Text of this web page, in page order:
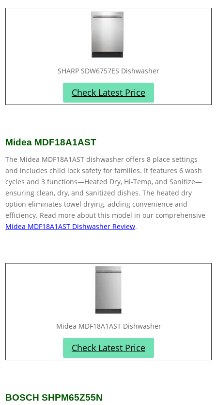
SHARP SDW6757ES Dishwasher
Check Latest Price
Midea MDF18A1AST
The Midea MDF18A1AST dishwasher offers 8 place settings
and includes child lock safety for families. It features 6 wash
cycles and 3 functions—Heated Dry, Hi-Temp, and Sanitize—
ensuring clean, dry, and sanitized dishes. The heated dry
option eliminates towel drying, adding convenience and
efficiency. Read more about this model in our comprehensive
Midea MDF18A1AST Dishwasher Review.
Midea MDF18A1AST Dishwasher
Check Latest Price
BOSCH SHPM65Z55N